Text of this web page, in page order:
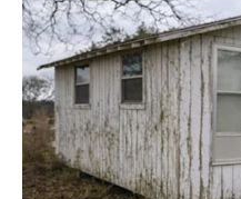
Fonte:
OBRAS
ShareFacebookWhatsAppTelegram